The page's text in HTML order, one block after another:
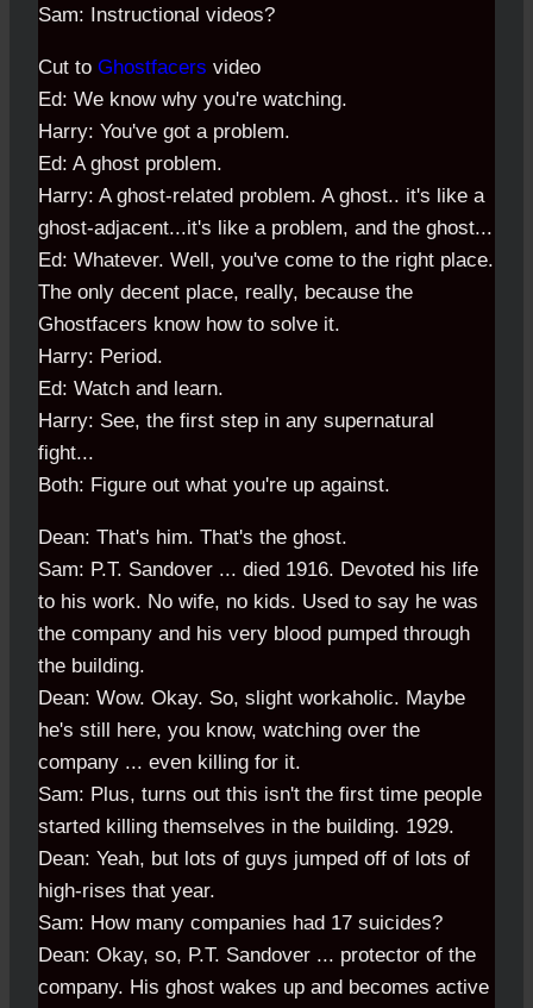
Sam: Instructional videos?
Cut to Ghostfacers video
Ed: We know why you're watching.
Harry: You've got a problem.
Ed: A ghost problem.
Harry: A ghost-related problem. A ghost.. it's like a
ghost-adjacent...it's like a problem, and the ghost...
Ed: Whatever. Well, you've come to the right place.
The only decent place, really, because the
Ghostfacers know how to solve it.
Harry: Period.
Ed: Watch and learn.
Harry: See, the first step in any supernatural
fight...
Both: Figure out what you're up against.
Dean: That's him. That's the ghost.
Sam: P.T. Sandover ... died 1916. Devoted his life
to his work. No wife, no kids. Used to say he was
the company and his very blood pumped through
the building.
Dean: Wow. Okay. So, slight workaholic. Maybe
he's still here, you know, watching over the
company ... even killing for it.
Sam: Plus, turns out this isn't the first time people
started killing themselves in the building. 1929.
Dean: Yeah, but lots of guys jumped off of lots of
high-rises that year.
Sam: How many companies had 17 suicides?
Dean: Okay, so, P.T. Sandover ... protector of the
company. His ghost wakes up and becomes active